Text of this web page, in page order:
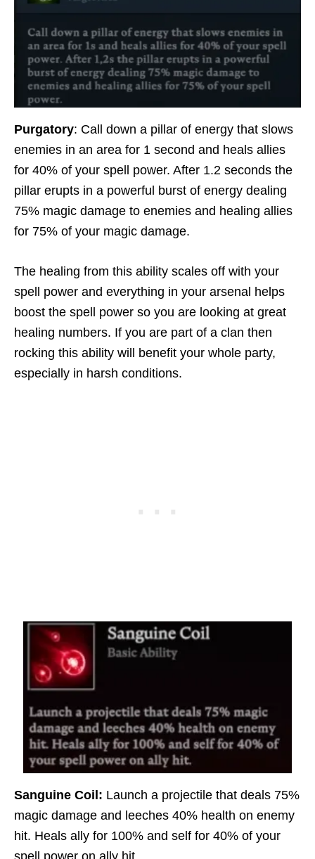
Purgatory: Call down a pillar of energy that slows
enemies in an area for 1 second and heals allies
for 40% of your spell power. After 1.2 seconds the
pillar erupts in a powerful burst of energy dealing
75% magic damage to enemies and healing allies
for 75% of your magic damage.
The healing from this ability scales off with your
spell power and everything in your arsenal helps
boost the spell power so you are looking at great
healing numbers. If you are part of a clan then
rocking this ability will benefit your whole party,
especially in harsh conditions.
Sanguine Coil: Launch a projectile that deals 75%
magic damage and leeches 40% health on enemy
hit. Heals ally for 100% and self for 40% of your